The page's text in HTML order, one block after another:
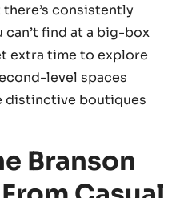
consistently
find at a big-box
extra time to explore
level spaces
distinctive boutiques
Branson